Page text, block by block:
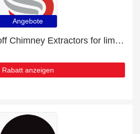
Angebote
Last offer - 16% off Chimney Extractors for limited time
Rabatt anzeigen